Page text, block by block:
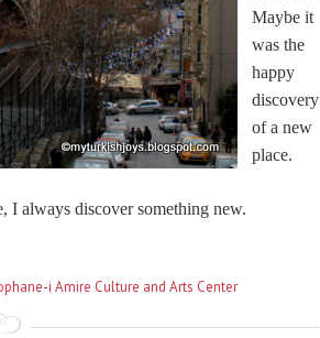
Maybe it
was the
happy
discovery
of a new
place.
I always discover something new.
i Amire Culture and Arts Center